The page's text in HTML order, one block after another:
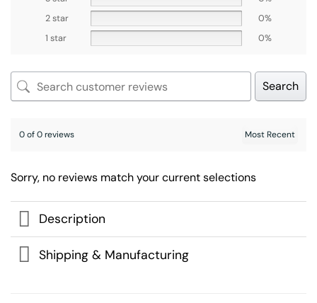
2 star
0%
1 star
0%
Search
0 of 0 reviews
Sorry, no reviews match your current selections
Description
Shipping & Manufacturing